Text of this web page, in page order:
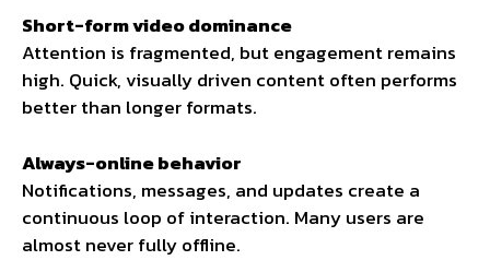
Short-form video dominance
Attention is fragmented, but engagement remains
high. Quick, visually driven content often performs
better than longer formats.
Always-online behavior
Notifications, messages, and updates create a
continuous loop of interaction. Many users are
almost never fully offline.